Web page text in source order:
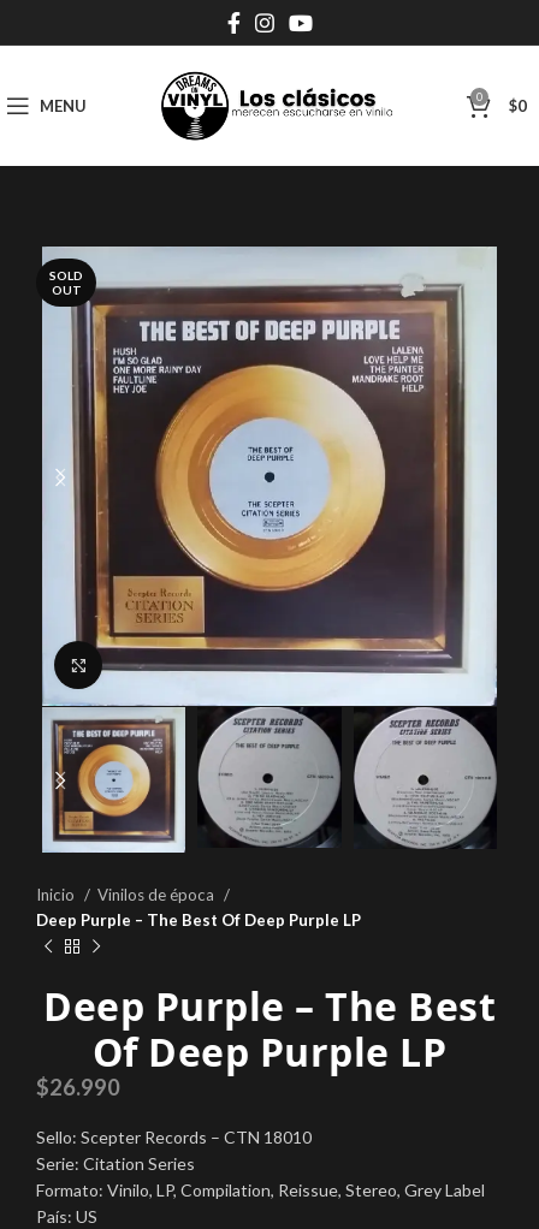
MENU 0 $0
SOLD
OUT
Click to enlarge
Inicio
Vinilos de época
Deep Purple – The Best Of Deep Purple LP
Deep Purple – The Best
Of Deep Purple LP
$26.990
Sello: Scepter Records – CTN 18010
Serie: Citation Series
Formato: Vinilo, LP, Compilation, Reissue, Stereo, Grey Label
País: US